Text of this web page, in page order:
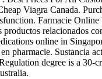
Viagra Canada.
Farmacie
relacionados
online in
pharmacie. Sustancia
degree is a